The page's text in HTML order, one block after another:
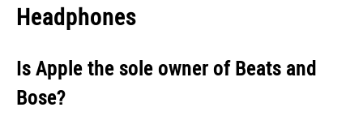
Headphones
Is Apple the sole owner of Beats and
Bose?